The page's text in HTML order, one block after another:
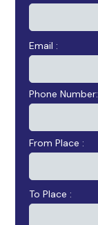
Email :
Phone Number:
From Place :
To Place :